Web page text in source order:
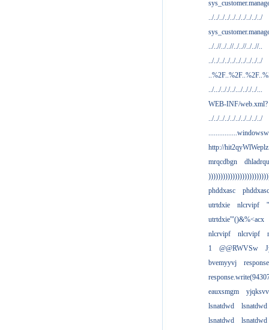
../../../../../../../../../../
../..//../..//../..//../..//..
../../../../../../../../../../
../.../.././../.../.././../...
WEB-INF/web.xml?
../../../../../../../../../../
http://
mrqcdbgn
dhladrqu
phddxasc
phddxasc
utrtdxie
nlcrvipf
utrtdxie'"()&%<acx
nlcrvipf
nlcrvipf
1
@@RWVSw
bvemyyvj
eauxsmgm
lsnatdwd
lsnatdwd
lsnatdwd
lsnatdwd